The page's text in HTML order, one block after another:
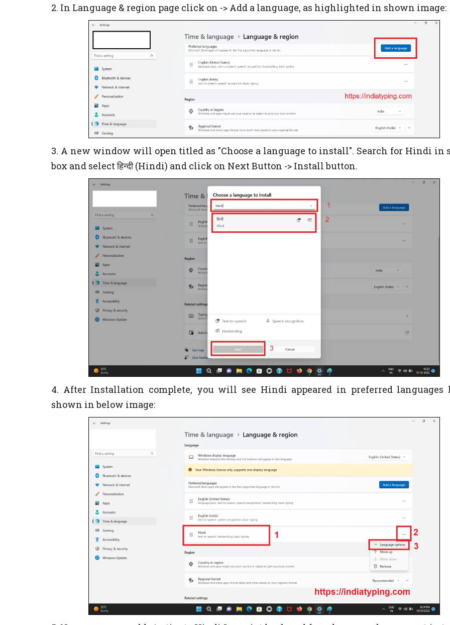
2. In Language & region page click on -> Add a language, as highlighted in shown image:
3. A new window will open titled as "Choose a language to install". Search for Hindi in
box and select हिन्दी (Hindi) and click on Next Button -> Install button.
4. After Installation complete, you will see Hindi appeared in preferred languages
shown in below image: